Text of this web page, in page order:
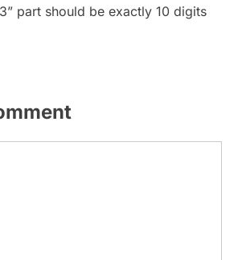
part should be exactly 10 digits